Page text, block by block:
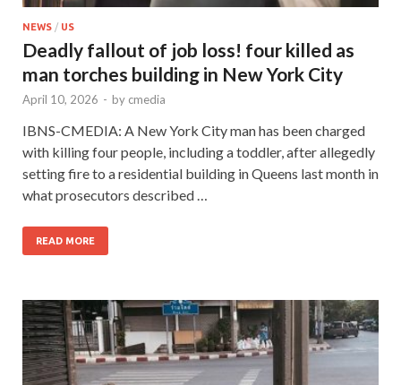
NEWS / US
Deadly fallout of job loss! four killed as
man torches building in New York City
April 10, 2026 - by cmedia
IBNS-CMEDIA: A New York City man has been charged
with killing four people, including a toddler, after allegedly
setting fire to a residential building in Queens last month in
what prosecutors described …
READ MORE